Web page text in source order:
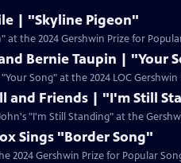
| "Skyline Pigeon"
at the 2024 Gershwin Prize for
Bernie Taupin | "Your
Song" at the 2024 LOC Gershwin
and Friends | "I'm Still
"I'm Still Standing" at the
Sings "Border Song"
2024 Gershwin Prize for Popular